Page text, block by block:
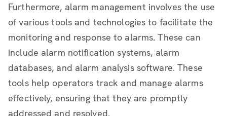
Furthermore, alarm management involves the use
of various tools and technologies to facilitate the
monitoring and response to alarms. These can
include alarm notification systems, alarm
databases, and alarm analysis software. These
tools help operators track and manage alarms
effectively, ensuring that they are promptly
addressed and resolved.